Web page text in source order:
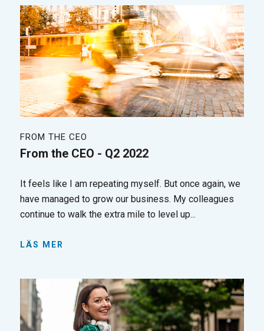
FROM THE CEO
From the CEO - Q2 2022
It feels like I am repeating myself. But once again, we
have managed to grow our business. My colleagues
continue to walk the extra mile to level up...
LÄS MER